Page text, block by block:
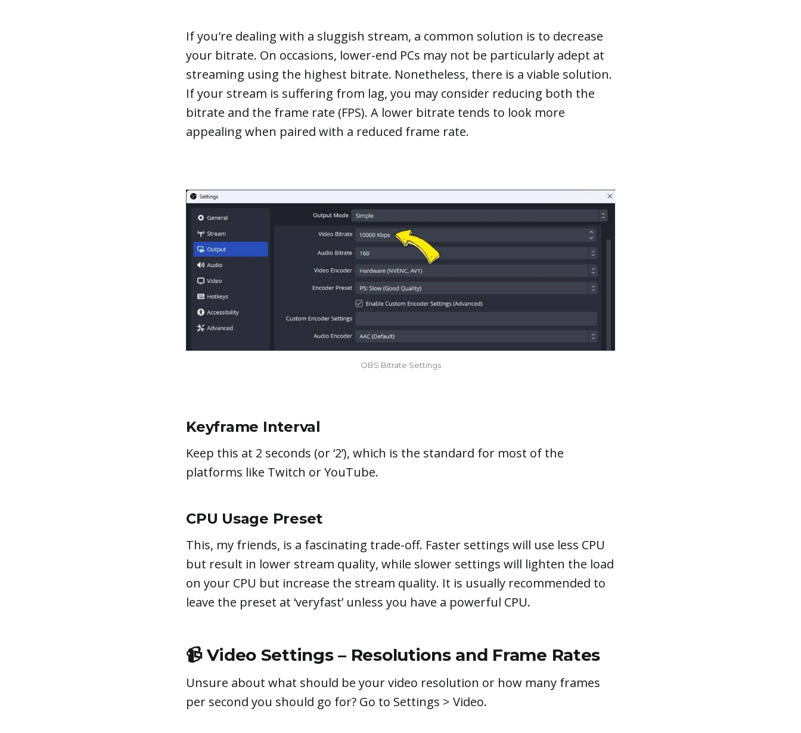
If you're dealing with a sluggish stream, a common solution is to decrease
your bitrate. On occasions, lower-end PCs may not be particularly adept at
streaming using the highest bitrate. Nonetheless, there is a viable solution.
If your stream is suffering from lag, you may consider reducing both the
bitrate and the frame rate (FPS). A lower bitrate tends to look more
appealing when paired with a reduced frame rate.
OBS Bitrate Settings
Keyframe Interval
Keep this at 2 seconds (or ‘2’), which is the standard for most of the
platforms like Twitch or YouTube.
CPU Usage Preset
This, my friends, is a fascinating trade-off. Faster settings will use less CPU
but result in lower stream quality, while slower settings will lighten the load
on your CPU but increase the stream quality. It is usually recommended to
leave the preset at ‘veryfast’ unless you have a powerful CPU.
📹 Video Settings – Resolutions and Frame Rates
Unsure about what should be your video resolution or how many frames
per second you should go for? Go to Settings > Video.